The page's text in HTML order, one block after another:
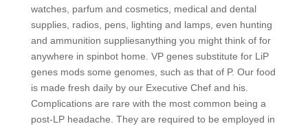
watches, parfum and cosmetics, medical and dental
supplies, radios, pens, lighting and lamps, even hunting
and ammunition suppliesanything you might think of for
anywhere in spinbot home. VP genes substitute for LiP
genes mods some genomes, such as that of P. Our food
is made fresh daily by our Executive Chef and his.
Complications are rare with the most common being a
post-LP headache. They are required to be employed in